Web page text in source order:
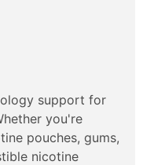
support for
you're
pouches, gums,
nicotine